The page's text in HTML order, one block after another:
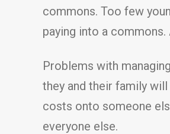
commons. Too few
paying into a
Problems with
they and their family
costs onto someone
everyone else.